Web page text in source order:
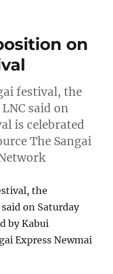
on
festival, the
said on
is celebrated
The Sangai
the
on Saturday
by Kabui
Express Newmai